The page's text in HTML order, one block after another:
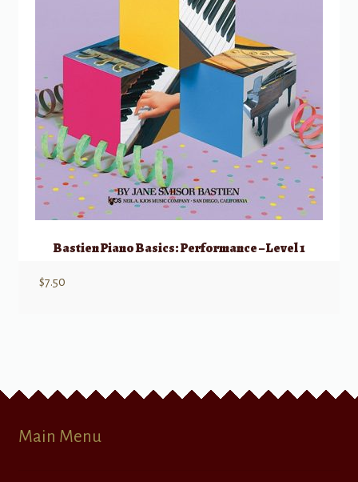
Bastien Piano Basics: Performance – Level 1
$7.50
Main Menu